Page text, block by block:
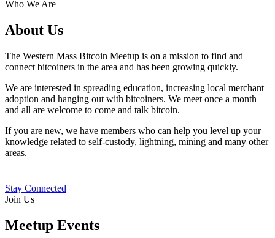
Who We Are
About Us
The Western Mass Bitcoin Meetup is on a mission to find and
connect bitcoiners in the area and has been growing quickly.
We are interested in spreading education, increasing local merchant
adoption and hanging out with bitcoiners. We meet once a month
and all are welcome to come and talk bitcoin.
If you are new, we have members who can help you level up your
knowledge related to self-custody, lightning, mining and many other
areas.
Stay Connected
Join Us
Meetup Events